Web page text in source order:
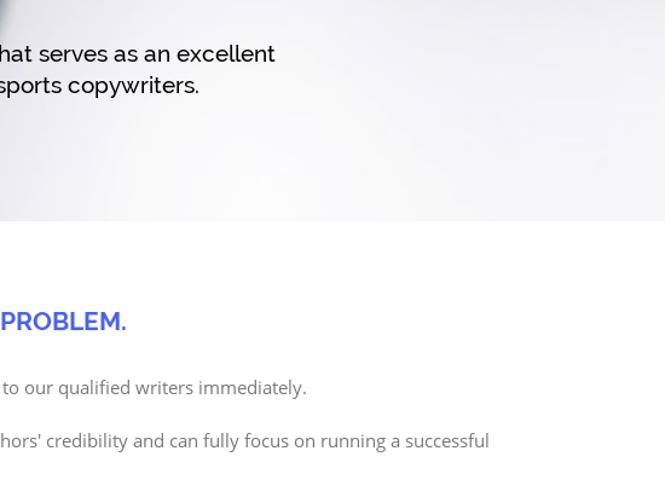
serves as an excellent
copywriters.
our qualified writers immediately.
credibility and can fully focus on running a successful